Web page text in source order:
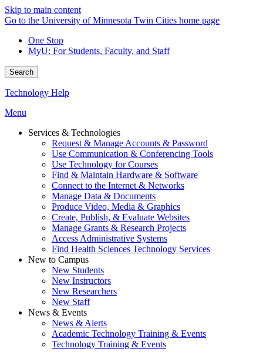
Skip to main content
Go to the University of Minnesota Twin Cities home page
One Stop
MyU: For Students, Faculty, and Staff
Search
Technology Help
Menu
Services & Technologies
Request & Manage Accounts & Password
Use Communication & Conferencing Tools
Use Technology for Courses
Find & Maintain Hardware & Software
Connect to the Internet & Networks
Manage Data & Documents
Produce Video, Media & Graphics
Create, Publish, & Evaluate Websites
Manage Grants & Research Projects
Access Administrative Systems
Find Health Sciences Technology Services
New to Campus
New Students
New Instructors
New Researchers
New Staff
News & Events
News & Alerts
Academic Technology Training & Events
Technology Training & Events